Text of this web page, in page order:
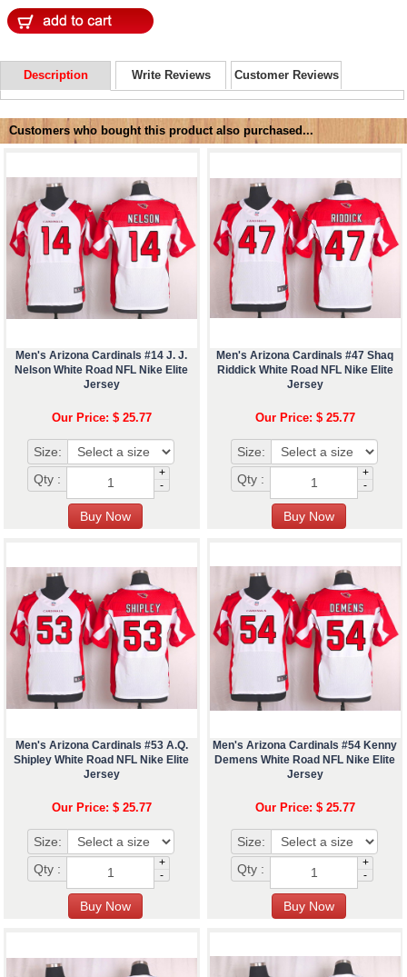
Description Write Reviews Customer Reviews
Customers who bought this product also purchased...
Men's Arizona Cardinals #14 J. J.
Nelson White Road NFL Nike Elite
Jersey
Our Price: $ 25.77
Size:
Qty :
+
-
Men's Arizona Cardinals #47 Shaq
Riddick White Road NFL Nike Elite
Jersey
Our Price: $ 25.77
Size:
Qty :
+
-
Men's Arizona Cardinals #53 A.Q.
Shipley White Road NFL Nike Elite
Jersey
Our Price: $ 25.77
Size:
Qty :
+
-
Men's Arizona Cardinals #54 Kenny
Demens White Road NFL Nike Elite
Jersey
Our Price: $ 25.77
Size:
Qty :
+
-